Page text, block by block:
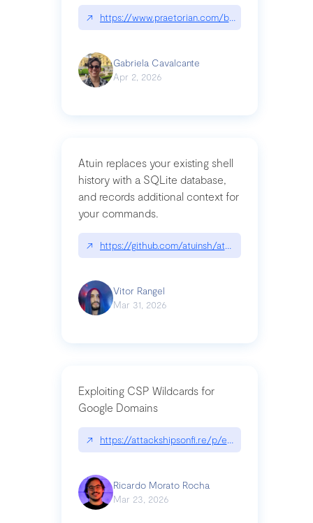
↗ https://www.praetorian.com/blog/
Gabriela Cavalcante
Apr 2, 2026
Atuin replaces your existing shell
history with a SQLite database,
and records additional context for
your commands.
↗ https://github.com/atuinsh/atuin
Vitor Rangel
Mar 31, 2026
Exploiting CSP Wildcards for
Google Domains
↗ https://attackshipsonfi.re/p/exploiting-csp-
Ricardo Morato Rocha
Mar 23, 2026